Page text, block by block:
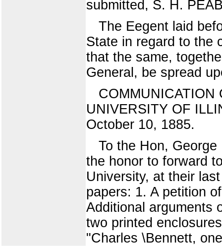
submitted, S. H.
The Eegent laid
State in regard to the
that the same,
General, be spread
COMMUNICATION
UNIVERSITY OF
October 10, 1885.
To the Hon,
the honor to forward
University, at their
papers: 1. A petition
Additional arguments
two printed
"Charles \Bennett,